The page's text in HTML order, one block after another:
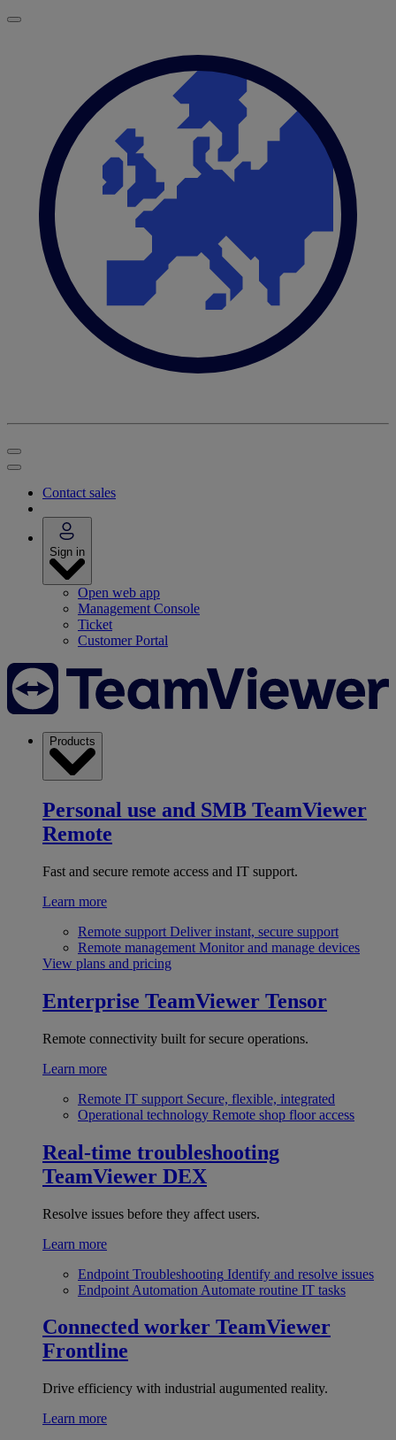
Contact sales
Sign in
Open web app
Management Console
Ticket
Customer Portal
Products
Personal use and SMB TeamViewer
Remote
Fast and secure remote access and IT support.
Learn more
Remote support Deliver instant, secure support
Remote management Monitor and manage devices
View plans and pricing
Enterprise TeamViewer Tensor
Remote connectivity built for secure operations.
Learn more
Remote IT support Secure, flexible, integrated
Operational technology Remote shop floor access
Real-time troubleshooting
TeamViewer DEX
Resolve issues before they affect users.
Learn more
Endpoint Troubleshooting Identify and resolve issues
Endpoint Automation Automate routine IT tasks
Connected worker TeamViewer
Frontline
Drive efficiency with industrial augumented reality.
Learn more